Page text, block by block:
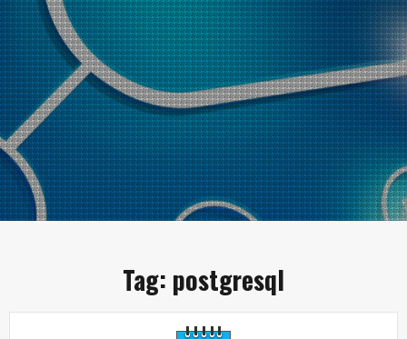
Tag: postgresql